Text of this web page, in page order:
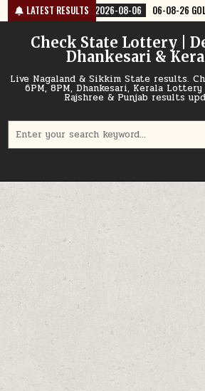
Skip
to
content
LATEST RESULTS
08-06 06-08-26 GOLDEN STAR WEEKLY 8:30 PM
Check State Lottery |
Dhankesari &
Live Nagaland & Sikkim State results.
6PM, 8PM, Dhankesari, Kerala
Rajshree & Punjab results
for: